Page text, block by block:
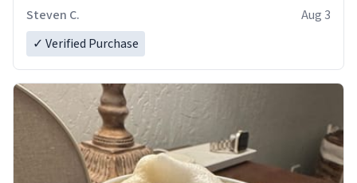
Steven C.
Aug 3
✓ Verified Purchase